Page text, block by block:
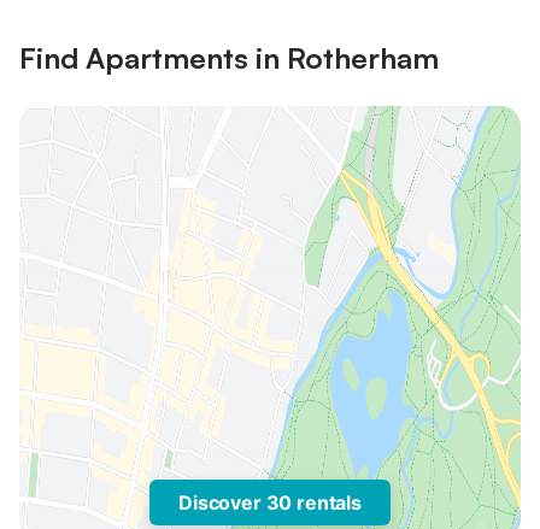
Find Apartments in Rotherham
Discover 30 rentals